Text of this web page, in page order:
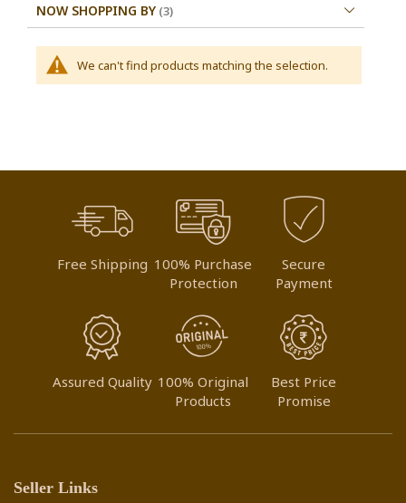
NOW SHOPPING BY
We can't find products matching the selection.
Free Shipping 100% Purchase
Protection
Secure
Payment
Assured Quality 100% Original
Products
Best Price
Promise
Seller Links